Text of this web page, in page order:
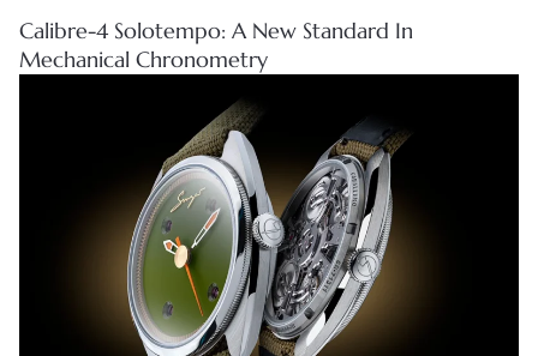
Calibre-4 Solotempo: A New Standard In
Mechanical Chronometry